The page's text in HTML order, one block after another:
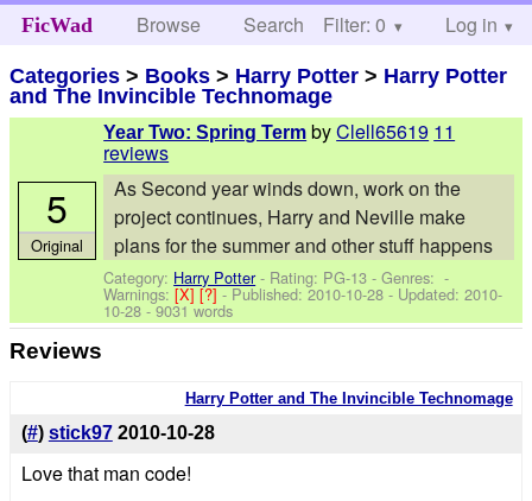
FicWad Browse Search Help
Filter: 0 Log in
Categories > Books > Harry Potter > Harry Potter
and The Invincible Technomage
Year Two: Spring Term byClell65619 11
reviews
As Second year winds down, work on the
project continues, Harry and Neville make
plans for the summer and other stuff happens
Category: Harry Potter- Rating: PG-13 - Genres: -
Warnings:[X][?]- Published:2010-10-28 - Updated:2010-
10-28 - 9031 words
5
Original
Reviews
Harry Potter and The Invincible Technomage
(#) stick97 2010-10-28
Love that man code!